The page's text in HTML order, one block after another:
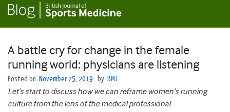
A battle cry for change in the female
running world: physicians are listening
Posted on November 25, 2019 by BMJ
Let’s start to discuss how we can reframe women’s running
culture from the lens of the medical professional.